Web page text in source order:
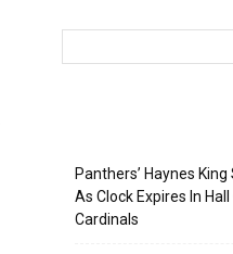
Panthers’ Haynes
As Clock Expires In
Cardinals